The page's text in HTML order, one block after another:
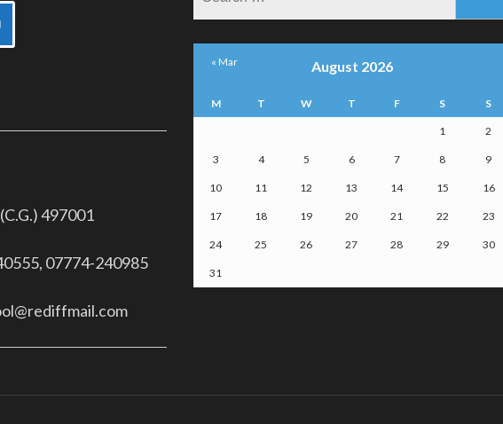
497001
07774-240985
August 2026
M T W T F S S
1 2
3 4 5 6 7 8 9
10 11 12 13 14 15 16
17 18 19 20 21 22 23
24 25 26 27 28 29 30
31
« Mar